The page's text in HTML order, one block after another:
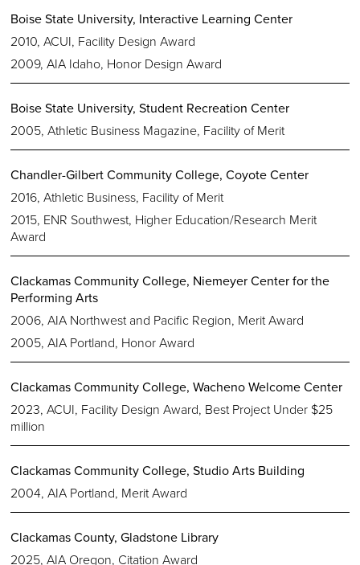
Boise State University, Interactive Learning Center
2010, ACUI, Facility Design Award
2009, AIA Idaho, Honor Design Award
Boise State University, Student Recreation Center
2005, Athletic Business Magazine, Facility of Merit
Chandler-Gilbert Community College, Coyote Center
2016, Athletic Business, Facility of Merit
2015, ENR Southwest, Higher Education/Research Merit
Award
Clackamas Community College, Niemeyer Center for the
Performing Arts
2006, AIA Northwest and Pacific Region, Merit Award
2005, AIA Portland, Honor Award
Clackamas Community College, Wacheno Welcome Center
2023, ACUI, Facility Design Award, Best Project Under $25
million
Clackamas Community College, Studio Arts Building
2004, AIA Portland, Merit Award
Clackamas County, Gladstone Library
2025, AIA Oregon, Citation Award